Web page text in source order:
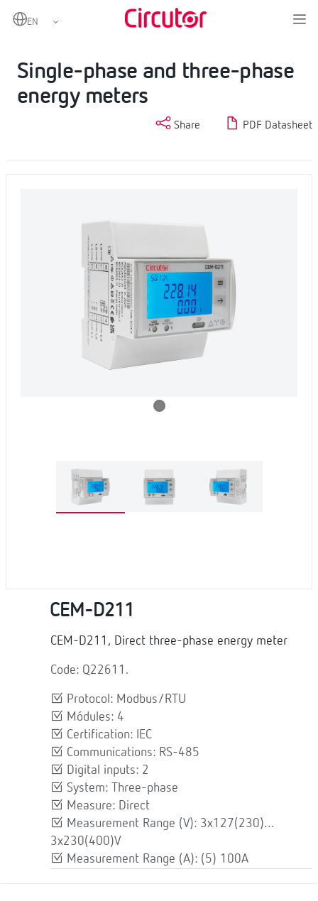
Home Metering
Partial consumption energy meters
Single-phase and three-phase energy meters
Single-phase and three-phase
energy meters
Share PDF Datasheet
CEM-D211
CEM-D211, Direct three-phase energy meter
Code: Q22611.
Protocol: Modbus/RTU
Módules: 4
Certification: IEC
Communications: RS-485
Digital inputs: 2
System: Three-phase
Measure: Direct
Measurement Range (V): 3x127(230)…
3x230(400)V
Measurement Range (A): (5) 100A